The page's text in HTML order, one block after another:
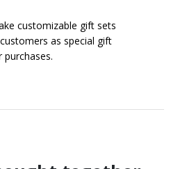
customizable gift sets
as special gift